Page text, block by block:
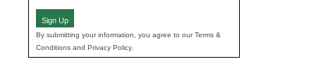
Sign Up
By submitting your information, you agree to our Terms &
Conditions and Privacy Policy.